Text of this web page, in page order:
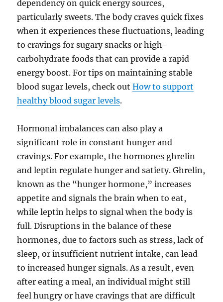
dependency on quick energy sources,
particularly sweets. The body craves quick fixes
when it experiences these fluctuations, leading
to cravings for sugary snacks or high-
carbohydrate foods that can provide a rapid
energy boost. For tips on maintaining stable
blood sugar levels, check outHow to support
healthy blood sugar levels.
Hormonal imbalances can also play a
significant role in constant hunger and
cravings. For example, the hormones ghrelin
and leptin regulate hunger and satiety. Ghrelin,
known as the “hunger hormone,” increases
appetite and signals the brain when to eat,
while leptin helps to signal when the body is
full. Disruptions in the balance of these
hormones, due to factors such as stress, lack of
sleep, or insufficient nutrient intake, can lead
to increased hunger signals. As a result, even
after eating a meal, an individual might still
feel hungry or have cravings that are difficult